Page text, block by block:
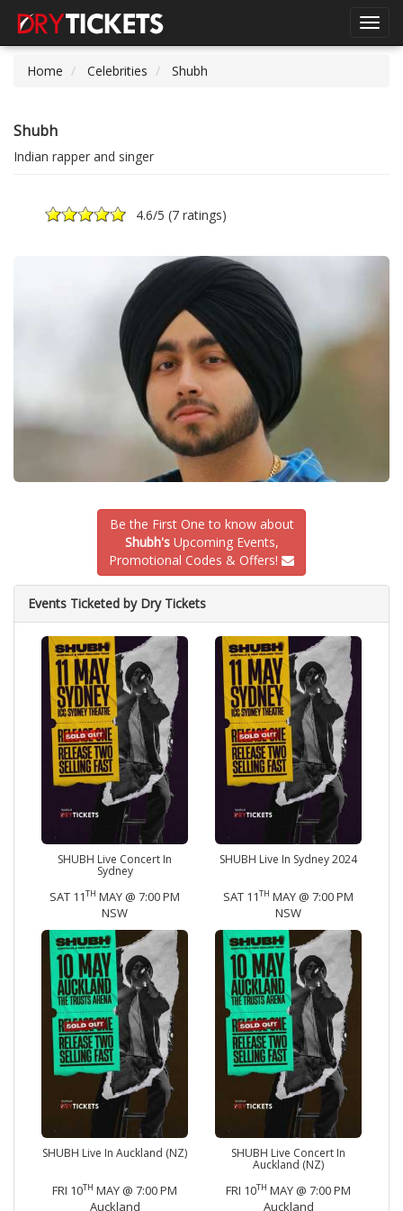
Home
Celebrities Shubh
Shubh
Indian rapper and singer
4.6/5 (7 ratings)
Be the First One to know about
Shubh'sUpcoming Events,
Promotional Codes & Offers!
Events Ticketed by Dry Tickets
SHUBH Live Concert In
Sydney
SAT 11TH MAY @ 7:00 PM
NSW
SHUBH Live In Sydney 2024
SAT 11TH MAY @ 7:00 PM
NSW
SHUBH Live In Auckland (NZ)
FRI 10TH MAY @ 7:00 PM
Auckland
SHUBH Live Concert In
Auckland (NZ)
FRI 10TH MAY @ 7:00 PM
Auckland